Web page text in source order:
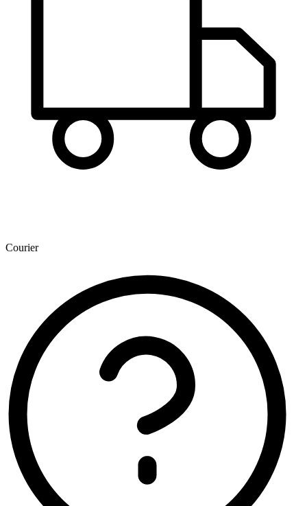
Courier